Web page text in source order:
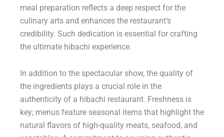
meal preparation reflects a deep respect for the
culinary arts and enhances the restaurant’s
credibility. Such dedication is essential for crafting
the ultimate hibachi experience.
In addition to the spectacular show, the quality of
the ingredients plays a crucial role in the
authenticity of a hibachi restaurant. Freshness is
key; menus feature seasonal items that highlight the
natural flavors of high-quality meats, seafood, and